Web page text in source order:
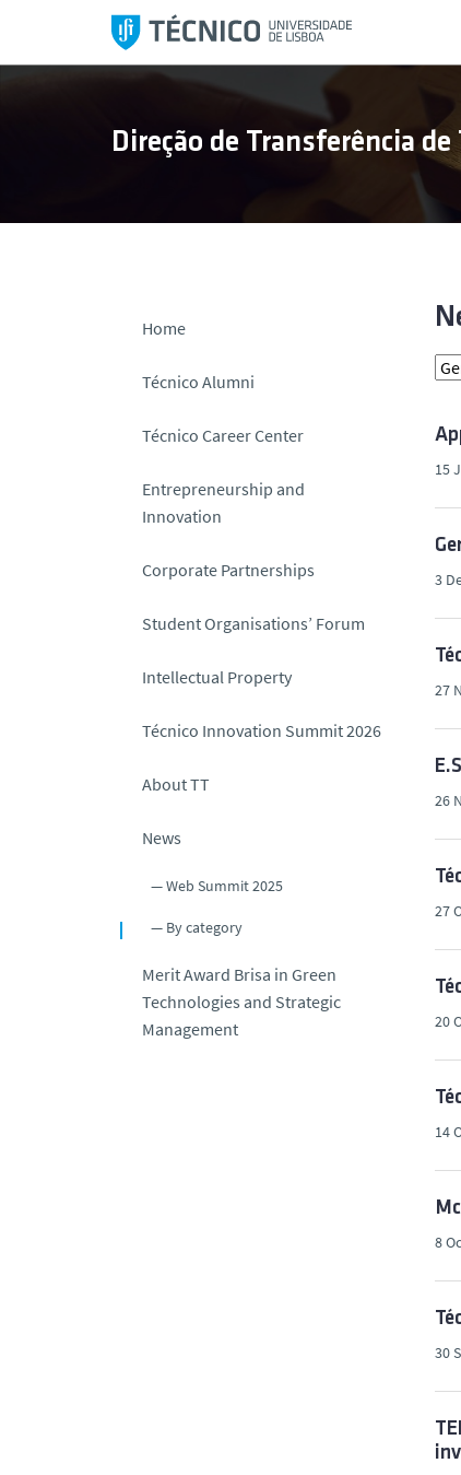
i
Direção de Transferência
Home
Técnico Alumni
Técnico Career Center
Entrepreneurship and
Innovation
Corporate Partnerships
Student Organisations’ Forum
Intellectual Property
Técnico Innovation Summit 2026
About TT
News
Web Summit 2025
By category
Merit Award Brisa in Green
Technologies and Strategic
Management
15
3
27
26
27
20
14
8
30